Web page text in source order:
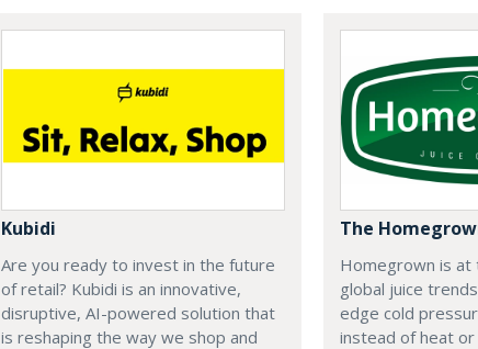
Kubidi
Are you ready to invest in the future
of retail? Kubidi is an innovative,
disruptive, AI-powered solution that
is reshaping the way we shop and
The
Homegrown is at
global juice
edge cold
instead of heat